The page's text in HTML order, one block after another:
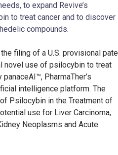
to expand Revive’s
to treat cancer and to discover
compounds.
filing of a U.S. provisional
novel use of psilocybin to treat
PharmaTher’s
intelligence platform. The
Psilocybin in the Treatment of
use for Liver Carcinoma,
Neoplasms and Acute